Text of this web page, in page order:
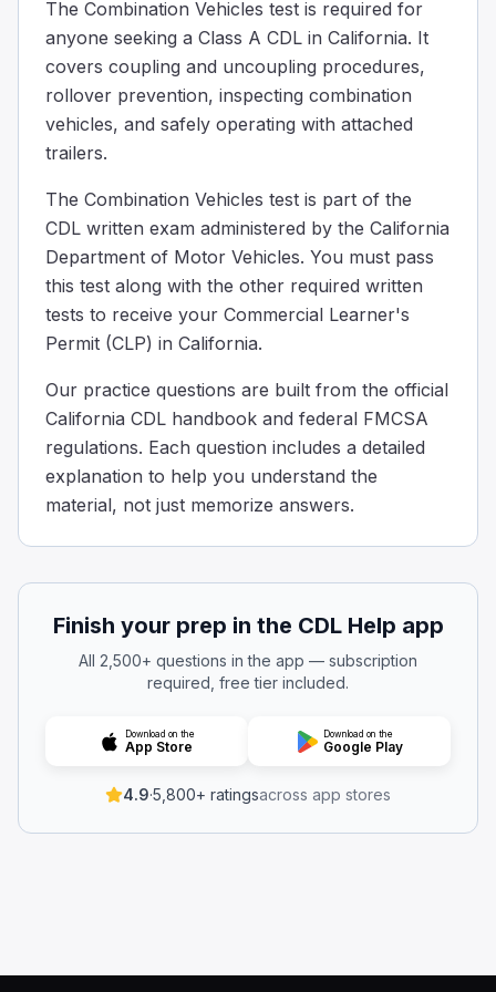
Why is it necessary to put grease on the fifth wheel
To enhance tire traction.
To prevent steering problems.
To improve fuel efficiency.
Greasing the fifth wheel plate is crucial because it
When uncoupling the trailer, after you turn off the
Check the trailer's tire pressure.
Back up gently to ease pressure on the fifth wheel.
After turning off the trailer's air supply and making
A truck pulling a _______ trailer needs the longest
Heavy
Slightly damaged
Empty
An empty trailer requires more stopping distance
When you're driving behind another car in good
When following another vehicle, keep at least 1
Front valve.
Back valve.
When driving a truck with two trailers, make sure to
For a big vehicle with multiple parts, like a truck pulling
The Combination Vehicles test is required for
anyone seeking a Class A CDL in California. It
covers coupling and uncoupling procedures,
rollover prevention, inspecting combination
vehicles, and safely operating with attached
trailers.
The Combination Vehicles test is part of the
CDL written exam administered by the California
Department of Motor Vehicles. You must pass
this test along with the other required written
tests to receive your Commercial Learner's
Permit (CLP) in California.
Our practice questions are built from the official
California CDL handbook and federal FMCSA
regulations. Each question includes a detailed
explanation to help you understand the
material, not just memorize answers.
Finish your prep in the CDL Help app
All 2,500+ questions in the app — subscription
required, free tier included.
Download on the
App Store
Download on the
Google Play
4.9·5,800+ ratingsacross app stores